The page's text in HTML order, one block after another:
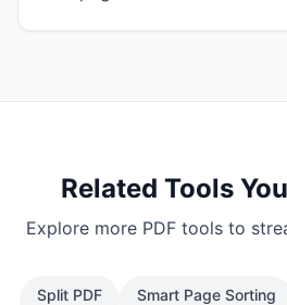
Related Tools
Explore more PDF tools to
Split PDF Smart Page Sorting